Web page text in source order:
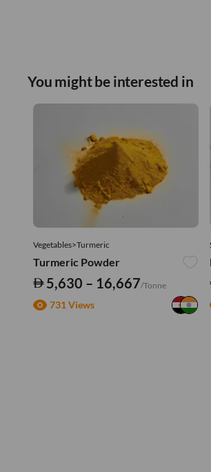
You might be interested in
Vegetables>Turmeric
Turmeric Powder
5,630 – 16,667/Tonne
731 Views